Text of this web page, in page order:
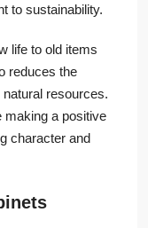
to sustainability.
life to old items
reduces the
resources.
making a positive
character and